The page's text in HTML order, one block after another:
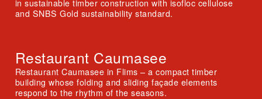
in sustainable timber construction with isofloc cellulose
and SNBS Gold sustainability standard.
Restaurant Caumasee
Restaurant Caumasee in Flims – a compact timber
building whose folding and sliding façade elements
respond to the rhythm of the seasons.